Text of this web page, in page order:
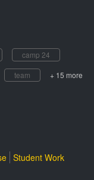
camp 24
team + 15 more
Student Work